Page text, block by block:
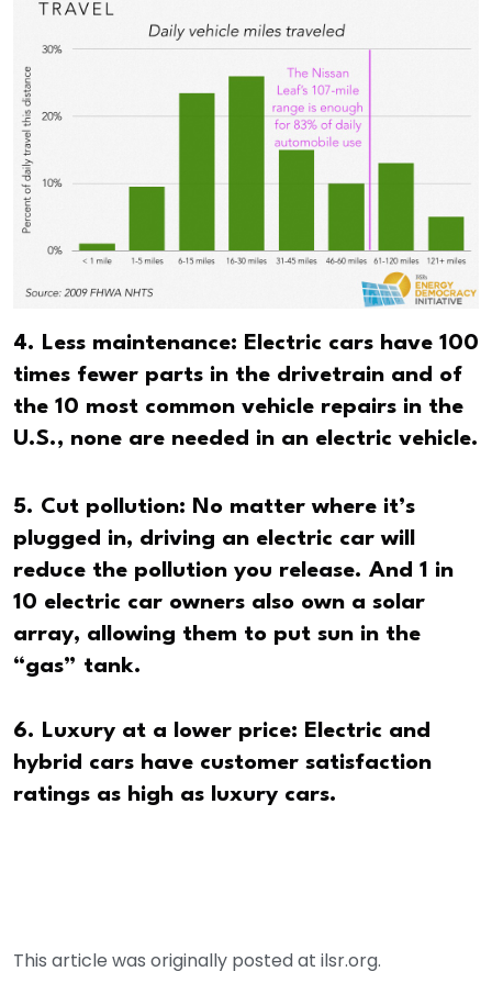
4. Less maintenance: Electric cars have 100
times fewer parts in the drivetrain and of
the 10 most common vehicle repairs in the
U.S., none are needed in an electric vehicle.
5. Cut pollution: No matter where it’s
plugged in, driving an electric car will
reduce the pollution you release. And 1 in
10 electric car owners also own a solar
array, allowing them to put sun in the
“gas” tank.
6. Luxury at a lower price: Electric and
hybrid cars have customer satisfaction
ratings as high as luxury cars.
This article was originally posted at ilsr.org.